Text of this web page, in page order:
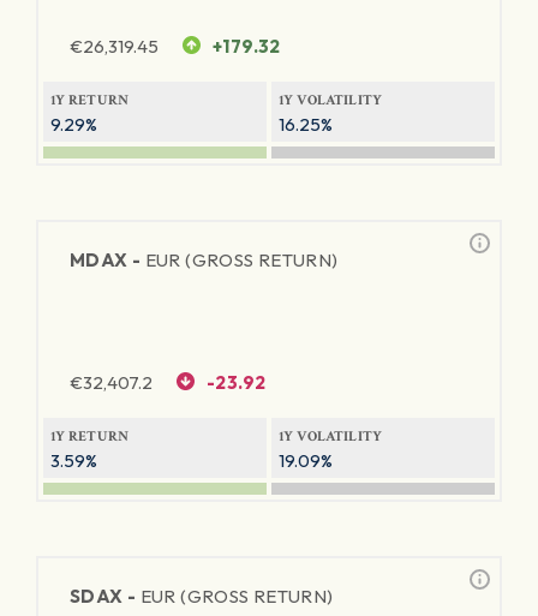
€26,319.45 +179.32
1Y RETURN
9.29%
1Y VOLATILITY
16.25%
MDAX - EUR (GROSS RETURN)
€32,407.2 -23.92
1Y RETURN
3.59%
1Y VOLATILITY
19.09%
SDAX - EUR (GROSS RETURN)